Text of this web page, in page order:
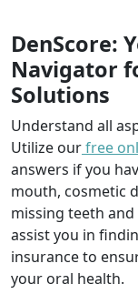
DenScore:
Navigator
Solutions
Understand all
Utilize ourfree
answers if you
mouth, cosmetic
missing teeth
assist you in
insurance to
your oral health.